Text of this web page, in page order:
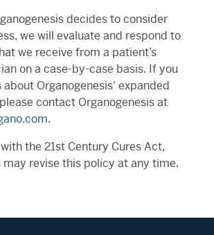
decides to consider
we will evaluate and respond to
we receive from a patient’s
on a case-by-case basis. If you
about Organogenesis' expanded
contact Organogenesis at
.
the 21st Century Cures Act,
may revise this policy at any time.